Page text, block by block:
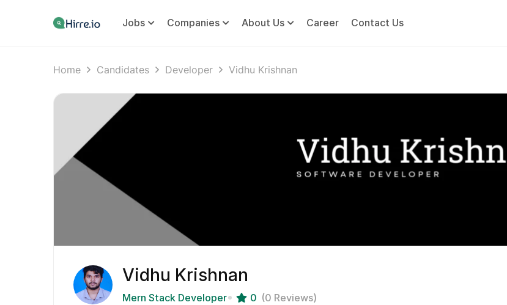
Jobs Companies About Us Career Contact Us
Home Candidates Developer Vidhu Krishnan
Vidhu Krishnan
Mern Stack Developer 0 (0 Reviews)